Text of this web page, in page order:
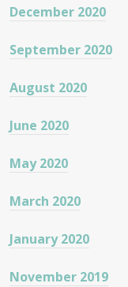
December 2020
September 2020
August 2020
June 2020
May 2020
March 2020
January 2020
November 2019